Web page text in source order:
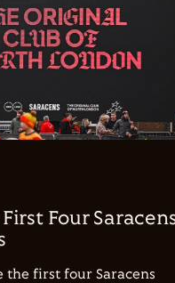
Four
first four Saracens